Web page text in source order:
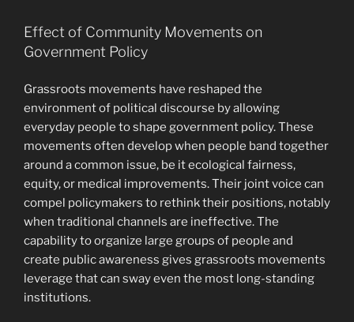
Effect of Community Movements on
Government Policy
Grassroots movements have reshaped the
environment of political discourse by allowing
everyday people to shape government policy. These
movements often develop when people band together
around a common issue, be it ecological fairness,
equity, or medical improvements. Their joint voice can
compel policymakers to rethink their positions, notably
when traditional channels are ineffective. The
capability to organize large groups of people and
create public awareness gives grassroots movements
leverage that can sway even the most long-standing
institutions.